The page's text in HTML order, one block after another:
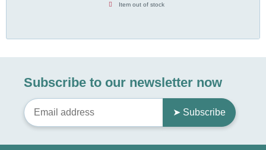
Item out of stock
Subscribe to our newsletter now
➤ Subscribe